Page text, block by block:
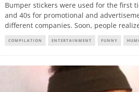
Bumper stickers were used for the first
and 40s for promotional and
different companies. Soon, people
COMPILATION ENTERTAINMENT FUNNY